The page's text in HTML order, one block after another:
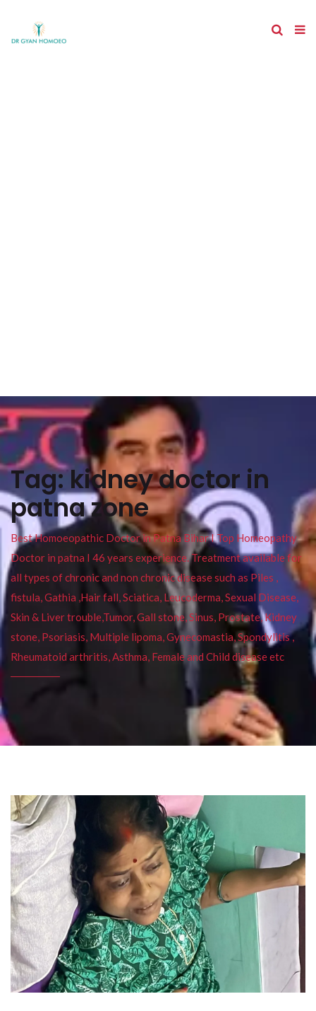
Tag:kidney doctor in
patna zone
Best Homoeopathic Doctor in Patna Bihar I Top Homeopathy
Doctor in patna I 46 years experience. Treatment available for
all types of chronic and non chronic disease such as Piles ,
fistula, Gathia ,Hair fall, Sciatica, Leucoderma, Sexual Disease,
Skin & Liver trouble,Tumor, Gall stone, Sinus, Prostate, Kidney
stone, Psoriasis, Multiple lipoma, Gynecomastia, Spondylitis ,
Rheumatoid arthritis, Asthma, Female and Child disease etc